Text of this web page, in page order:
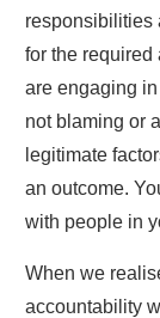
responsibilities
for the required
are engaging
not blaming or
legitimate
an outcome.
with people in
When we
accountability